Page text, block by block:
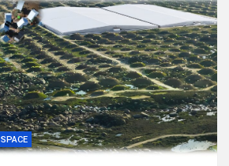
SPACE